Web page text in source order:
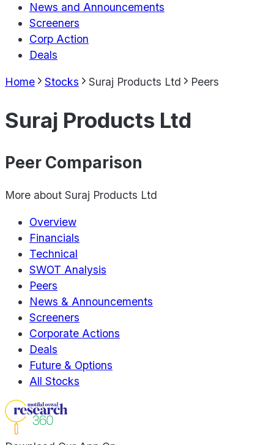
News and Announcements
Screeners
Corp Action
Deals
Home Stocks Suraj Products Ltd Peers
Suraj Products Ltd
Peer Comparison
More about Suraj Products Ltd
Overview
Financials
Technical
SWOT Analysis
Peers
News & Announcements
Screeners
Corporate Actions
Deals
Future & Options
All Stocks